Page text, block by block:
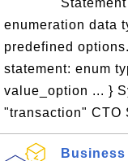
enumeration data
predefined
statement: enum
value_option ... }
"transaction" CTO